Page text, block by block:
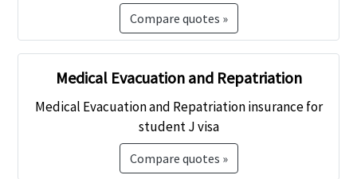
Compare quotes »
Medical Evacuation and Repatriation
Medical Evacuation and Repatriation insurance for
student J visa
Compare quotes »